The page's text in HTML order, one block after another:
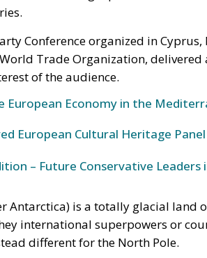
Conference organized in Cyprus,
Trade Organization,
of the audience.
Economy in the
European Cultural Heritage
– Future Conservative Leaders
Antarctica) is a totally glacial land
international superpowers or
different for the North Pole.